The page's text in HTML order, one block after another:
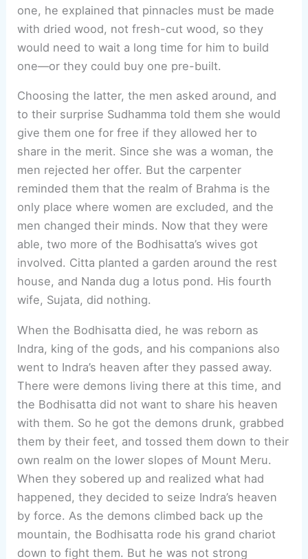
one, he explained that pinnacles must be made
with dried wood, not fresh-cut wood, so they
would need to wait a long time for him to build
one—or they could buy one pre-built.
Choosing the latter, the men asked around, and
to their surprise Sudhamma told them she would
give them one for free if they allowed her to
share in the merit. Since she was a woman, the
men rejected her offer. But the carpenter
reminded them that the realm of Brahma is the
only place where women are excluded, and the
men changed their minds. Now that they were
able, two more of the Bodhisatta’s wives got
involved. Citta planted a garden around the rest
house, and Nanda dug a lotus pond. His fourth
wife, Sujata, did nothing.
When the Bodhisatta died, he was reborn as
Indra, king of the gods, and his companions also
went to Indra’s heaven after they passed away.
There were demons living there at this time, and
the Bodhisatta did not want to share his heaven
with them. So he got the demons drunk, grabbed
them by their feet, and tossed them down to their
own realm on the lower slopes of Mount Meru.
When they sobered up and realized what had
happened, they decided to seize Indra’s heaven
by force. As the demons climbed back up the
mountain, the Bodhisatta rode his grand chariot
down to fight them. But he was not strong